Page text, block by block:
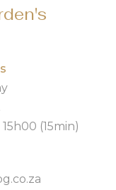
(15min)